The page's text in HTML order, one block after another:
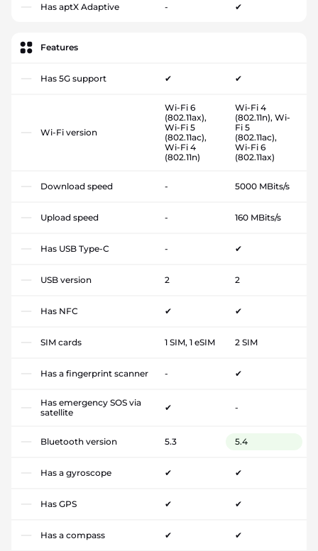
Has aptX Adaptive - ✔
Features
Has 5G support ✔ ✔
Wi-Fi version
Wi-Fi 6
(802.11ax),
Wi-Fi 5
(802.11ac),
Wi-Fi 4
(802.11n)
Wi-Fi 4
(802.11n), Wi-
Fi 5
(802.11ac),
Wi-Fi 6
(802.11ax)
Download speed - 5000 MBits/s
Upload speed - 160 MBits/s
Has USB Type-C - ✔
USB version 2 2
Has NFC ✔ ✔
SIM cards 1 SIM, 1 eSIM 2 SIM
Has a fingerprint scanner - ✔
Has emergency SOS via
satellite
✔ -
Bluetooth version 5.3 5.4
Has a gyroscope ✔ ✔
Has GPS ✔ ✔
Has a compass ✔ ✔